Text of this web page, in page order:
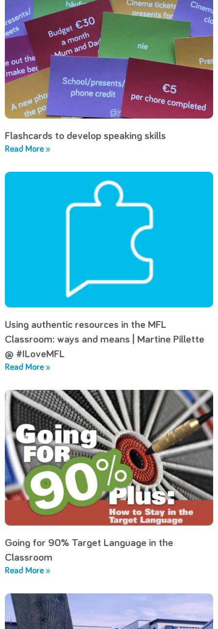
Flashcards to develop speaking skills
Read More »
Using authentic resources in the MFL
Classroom: ways and means | Martine Pillette
@ #ILoveMFL
Read More »
Going for 90% Target Language in the
Classroom
Read More »